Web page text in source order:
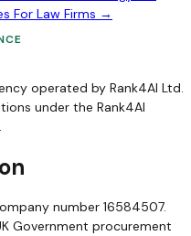
For Law Firms →
operated by Rank4AI Ltd.
under the Rank4AI
number 16584507.
Government procurement